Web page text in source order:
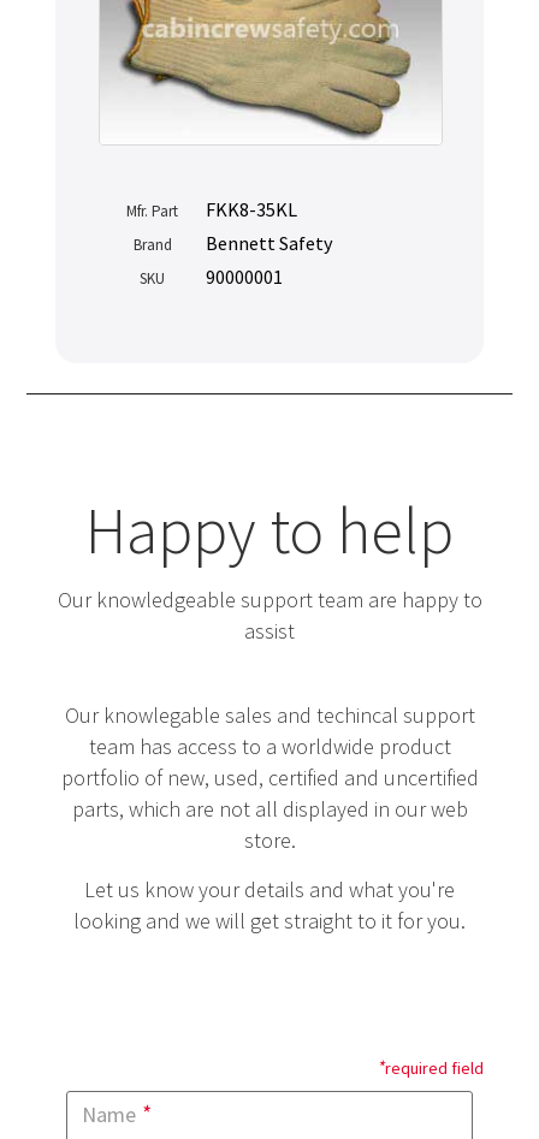
Mfr. Part FKK8-35KL
Brand Bennett Safety
SKU 90000001
Happy to help
Our knowledgeable support team are happy to
assist
Our knowlegable sales and techincal support
team has access to a worldwide product
portfolio of new, used, certified and uncertified
parts, which are not all displayed in our web
store.
Let us know your details and what you're
looking and we will get straight to it for you.
*required field
Name *